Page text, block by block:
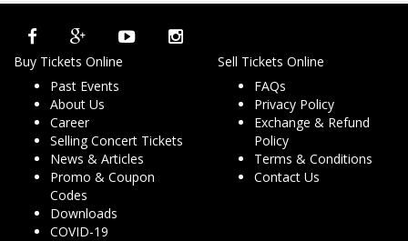
Buy Tickets Online
Past Events
About Us
Career
Selling Concert Tickets
News & Articles
Promo & Coupon
Codes
Downloads
COVID-19
Sell Tickets Online
FAQs
Privacy Policy
Exchange & Refund
Policy
Terms & Conditions
Contact Us